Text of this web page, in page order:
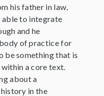
his father in law,
to integrate
and he
of practice for
be something that is
a core text.
about a
in the